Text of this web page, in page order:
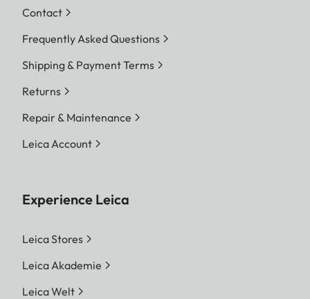
Contact
Frequently Asked Questions
Shipping & Payment Terms
Returns
Repair & Maintenance
Leica Account
Experience Leica
Leica Stores
Leica Akademie
Leica Welt